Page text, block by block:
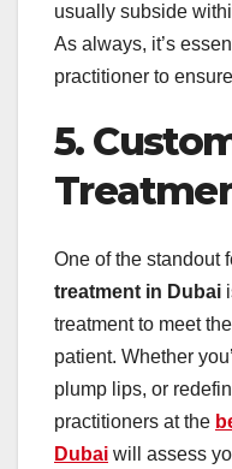
usually subside
As always, it’s
practitioner to
5.
One of the standout
treatment in Dubai
treatment to meet
patient. Whether
plump lips, or
practitioners at the
Dubai will assess